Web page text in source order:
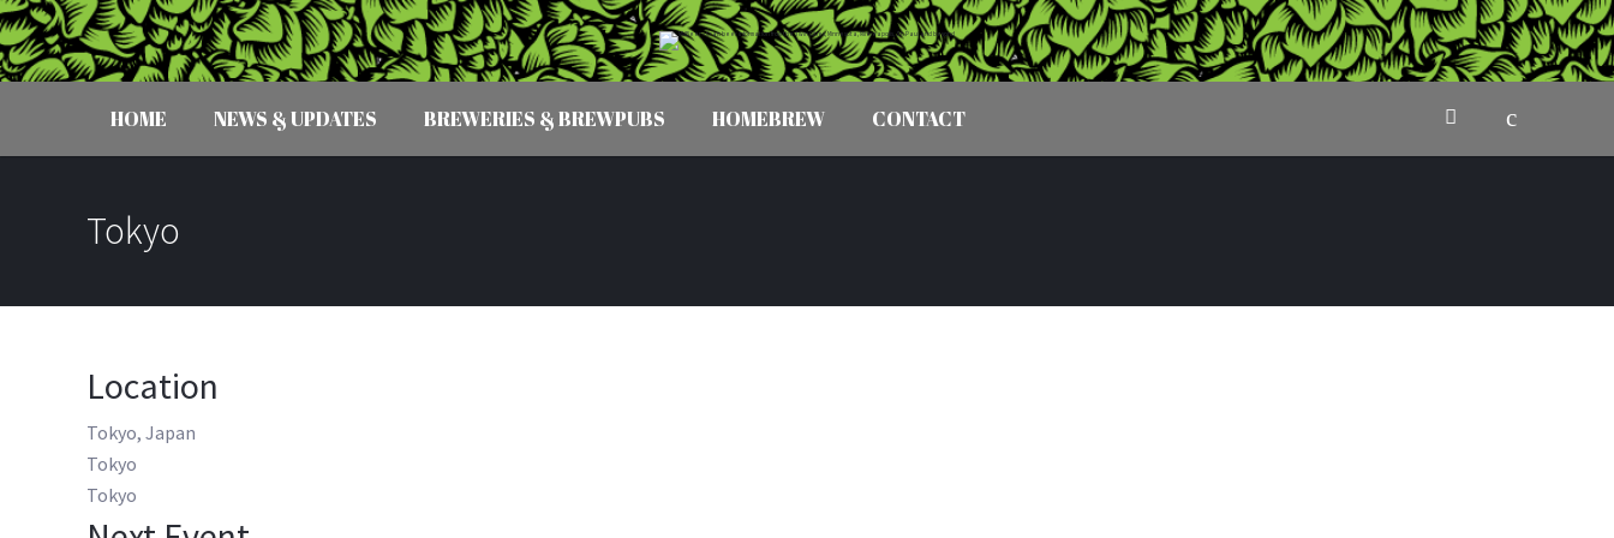
HOME NEWS & UPDATES BREWERIES & BREWPUBS HOMEBREW CONTACT
Tokyo
Location
Tokyo, Japan
Tokyo
Tokyo